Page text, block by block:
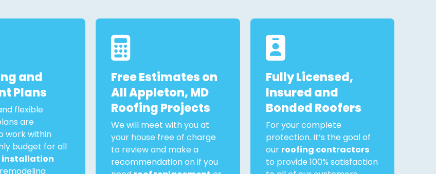
and
Plans
flexible
are
work within
budget for all
installation
Free Estimates on
All Appleton, MD
Roofing Projects
We will meet with you at
your house free of charge
to review and make a
recommendation on if you
Fully Licensed,
Insured and
Bonded Roofers
For your complete
protection. It’s the goal of
our roofing contractors
to provide 100% satisfaction